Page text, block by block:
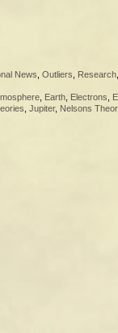
News Outliers Research
Earth Electrons
Jupiter, Nelsons